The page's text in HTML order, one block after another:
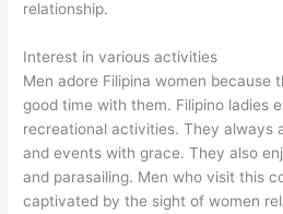
relationship.
Interest in various activities
Men adore Filipina women because
good time with them. Filipino ladies
recreational activities. They always
and events with grace. They also
and parasailing. Men who visit this
captivated by the sight of women